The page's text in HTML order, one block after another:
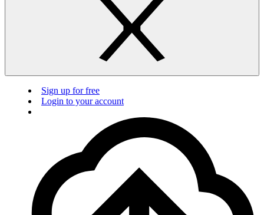
Sign up for free
Login to your account